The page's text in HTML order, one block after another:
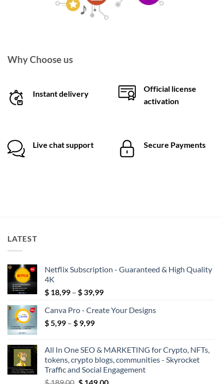
Why Choose us
Instant delivery
Official license
activation
Live chat support Secure Payments
LATEST
Netflix Subscription - Guaranteed & High Quality
4K
$ 18,99 – $ 39,99Price
$ 18,99
Canva Pro - Create Your Designs
$5,99 – $ 9,99Price
through
$ 9,99
All In One SEO & MARKETING for Crypto, NFTs,
tokens, crypto blogs, communities - Skyrocket
Traffic and Social Engagement
Original Current